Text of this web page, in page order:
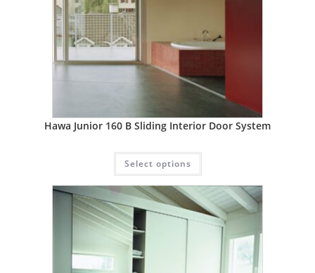
Hawa Junior 160 B Sliding Interior Door System
Select options